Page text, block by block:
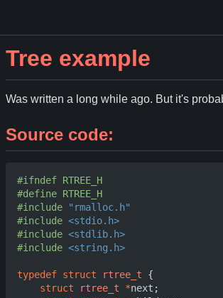
Tree example
Was written a long while ago. But it's
Source code:
#include
"rmalloc.h"
#include <stdio.h>
#include <stdlib.h>
#include <string.h>
typedef struct rtree_t
{
struct
rtree_t *next ;